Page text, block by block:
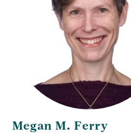
Megan M. Ferry